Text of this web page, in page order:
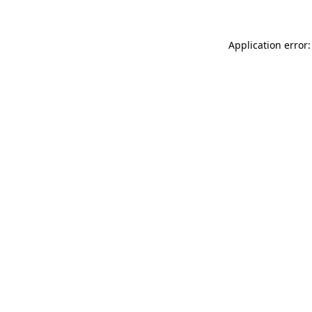
Application